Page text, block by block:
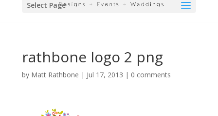
Select Page
rathbone logo 2 png
by Matt Rathbone | Jul 17, 2013 | 0 comments